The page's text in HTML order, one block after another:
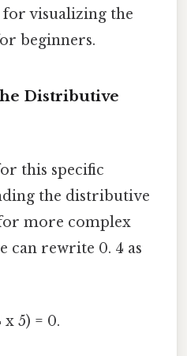
visualizing the
beginners.
Distributive
this specific
the distributive
more complex
can rewrite 0. 4 as
x 5) = 0.